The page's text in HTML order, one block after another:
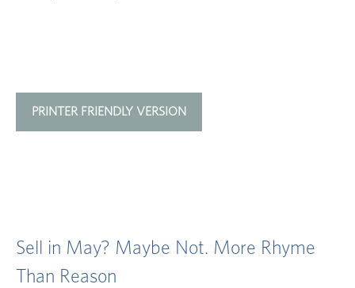
PRINTER FRIENDLY VERSION
Sell in May? Maybe Not. More Rhyme
Than Reason